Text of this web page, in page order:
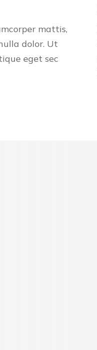
mattis,
dolor. Ut
eget sec